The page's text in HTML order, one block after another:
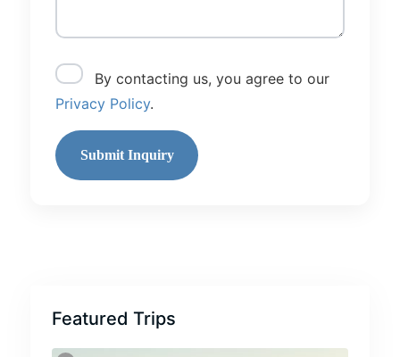
By contacting us, you agree to our
Privacy Policy.
Submit Inquiry
Featured Trips